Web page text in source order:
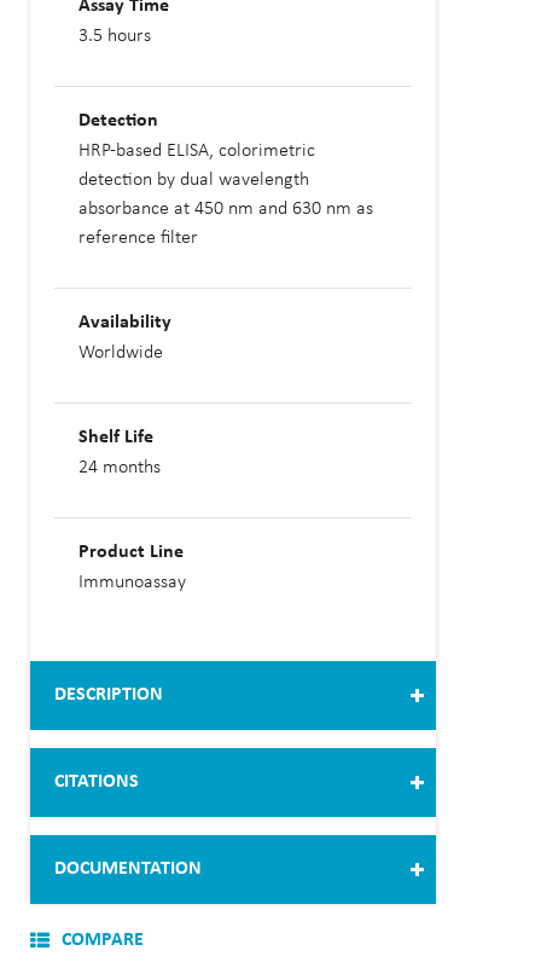
Assay Time
3.5 hours
Detection
HRP-based ELISA, colorimetric
detection by dual wavelength
absorbance at 450 nm and 630 nm as
reference filter
Availability
Worldwide
Shelf Life
24 months
Product Line
Immunoassay
DESCRIPTION
CITATIONS
DOCUMENTATION
COMPARE